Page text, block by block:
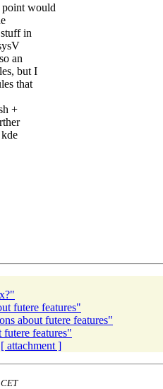
point would
in
an
but I
that
+
futere features"
about futere features"
features"
[ attachment ]